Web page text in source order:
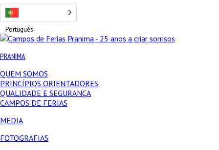
Português
PRANIMA
QUEM SOMOS
PRINCÍPIOS ORIENTADORES
QUALIDADE E SEGURANÇA
CAMPOS DE FERIAS
MEDIA
FOTOGRAFIAS